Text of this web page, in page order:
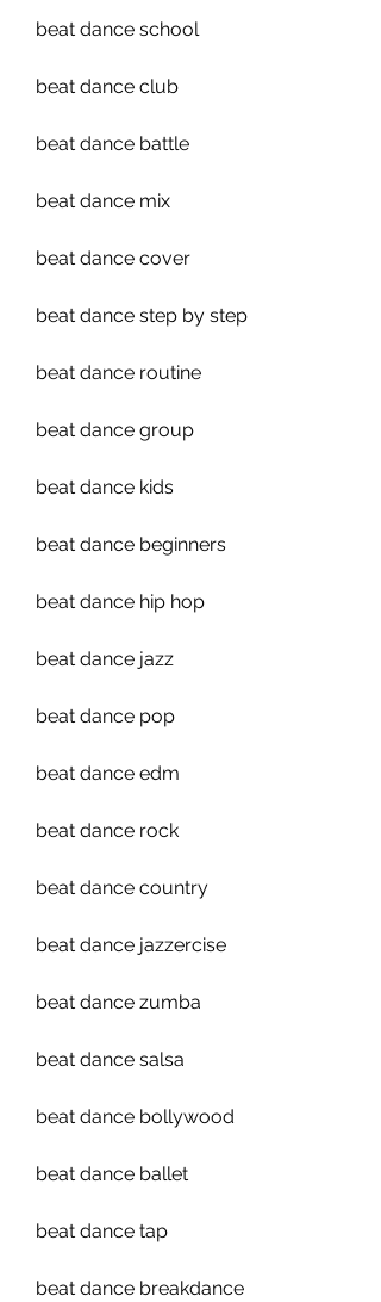
beat dance school
beat dance club
beat dance battle
beat dance mix
beat dance cover
beat dance step by step
beat dance routine
beat dance group
beat dance kids
beat dance beginners
beat dance hip hop
beat dance jazz
beat dance pop
beat dance edm
beat dance rock
beat dance country
beat dance jazzercise
beat dance zumba
beat dance salsa
beat dance bollywood
beat dance ballet
beat dance tap
beat dance breakdance